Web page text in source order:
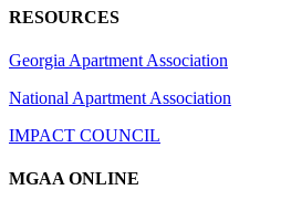
RESOURCES
Georgia Apartment Association
National Apartment Association
IMPACT COUNCIL
MGAA ONLINE